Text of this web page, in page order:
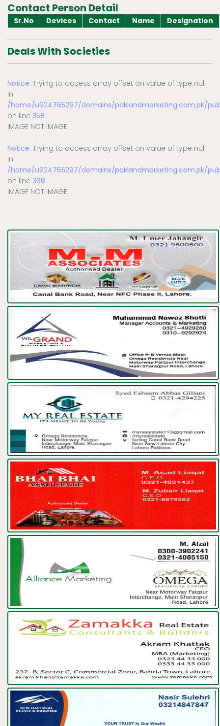
Contact Person Detail
Sr.No Devices Contact Name Designation
Deals With Societies
Notice: Trying to access array offset on value of type null
in
/home/u924765297/domains/paklandmarketing.com.pk/
on line 358
IMAGE NOT IMAGE
Notice: Trying to access array offset on value of type null
in
/home/u924765297/domains/paklandmarketing.com.pk/
on line 368
IMAGE NOT IMAGE